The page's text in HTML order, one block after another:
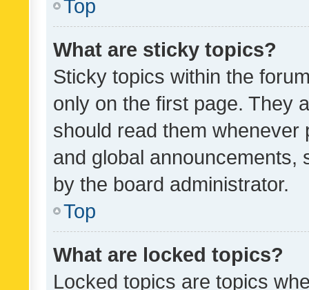
Top
What are sticky topics?
Sticky topics within the
only on the first page. They
should read them whenever
and global announcements,
by the board administrator.
Top
What are locked topics?
Locked topics are topics